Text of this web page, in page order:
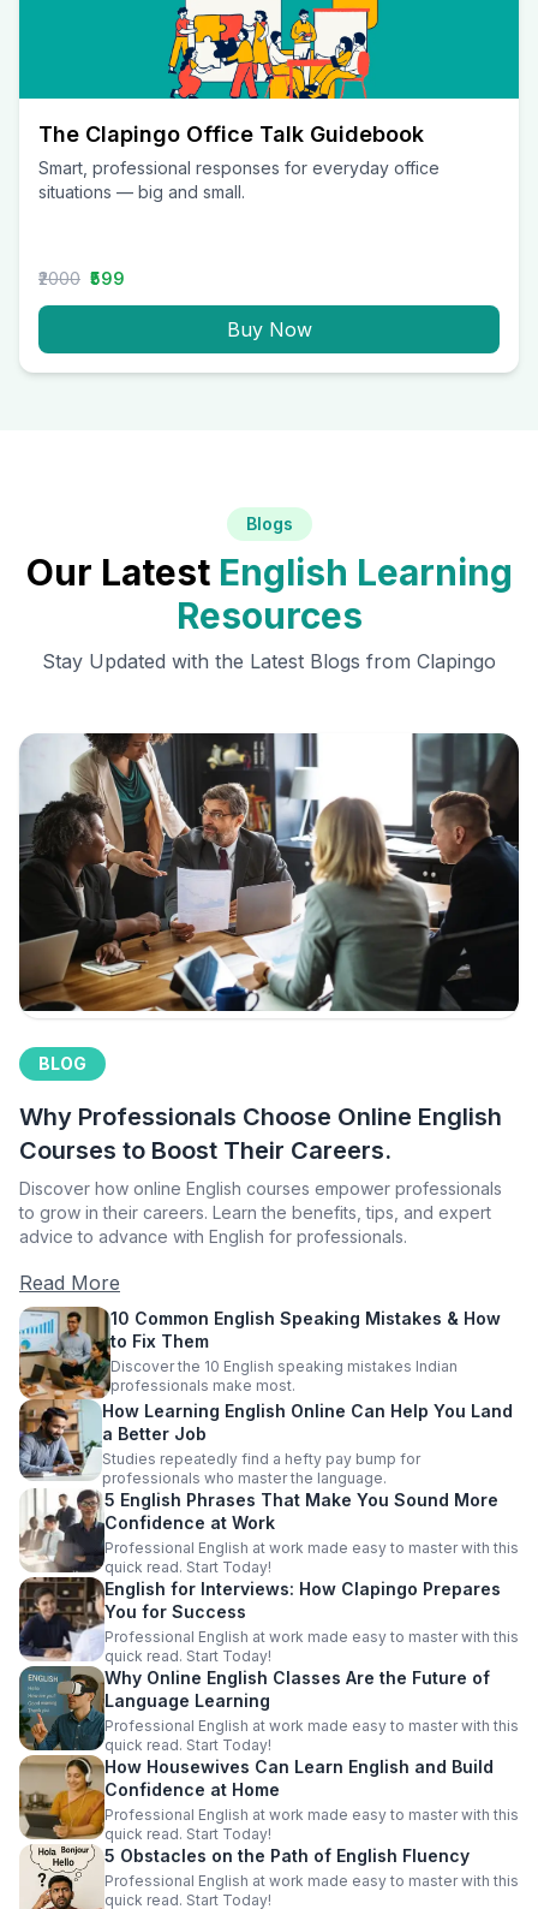
The Clapingo Office Talk Guidebook
Smart, professional responses for everyday office
situations — big and small.
₹2000 ₹599
Buy Now
Blogs
Our Latest English Learning
Resources
Stay Updated with the Latest Blogs from Clapingo
BLOG
Why Professionals Choose Online English
Courses to Boost Their Careers.
Discover how online English courses empower professionals
to grow in their careers. Learn the benefits, tips, and expert
advice to advance with English for professionals.
Read More
10 Common English Speaking Mistakes & How
to Fix Them
Discover the 10 English speaking mistakes Indian
professionals make most.
How Learning English Online Can Help You Land
a Better Job
Studies repeatedly find a hefty pay bump for
professionals who master the language.
5 English Phrases That Make You Sound More
Confidence at Work
Professional English at work made easy to master with this
quick read. Start Today!
English for Interviews: How Clapingo Prepares
You for Success
Professional English at work made easy to master with this
quick read. Start Today!
Why Online English Classes Are the Future of
Language Learning
Professional English at work made easy to master with this
quick read. Start Today!
How Housewives Can Learn English and Build
Confidence at Home
Professional English at work made easy to master with this
quick read. Start Today!
5 Obstacles on the Path of English Fluency
Professional English at work made easy to master with this
quick read. Start Today!